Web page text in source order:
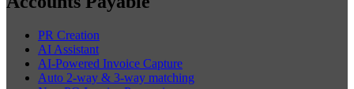
PR Creation
AI Assistant
AI-Powered Invoice Capture
Auto 2-way & 3-way matching